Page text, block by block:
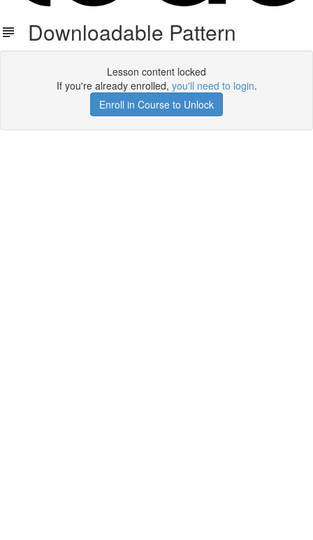
Downloadable Pattern
Lesson content locked
If you're already enrolled, you'll need to login.
Enroll in Course to Unlock